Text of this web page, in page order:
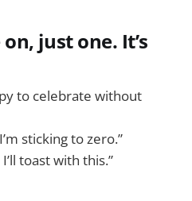
just one. It’s
to celebrate without
sticking to zero.”
toast with this.”